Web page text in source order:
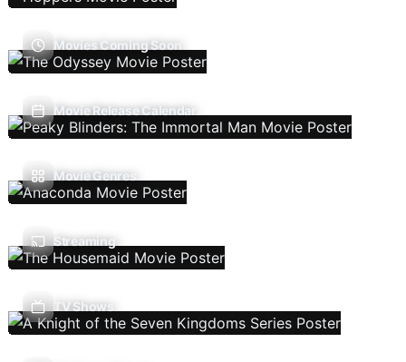
Movies Coming Soon
Movie Release Calendar
Movie Genres
Streaming
TV Shows